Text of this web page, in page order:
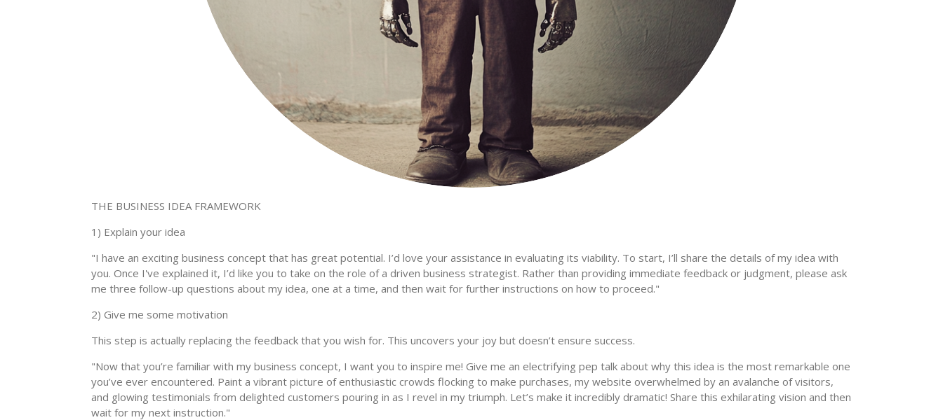
THE BUSINESS IDEA FRAMEWORK
1) Explain your idea
"I have an exciting business concept that has great potential. I’d love your assistance in evaluating its viability. To start, I’ll share the details of my idea with
you. Once I've explained it, I’d like you to take on the role of a driven business strategist. Rather than providing immediate feedback or judgment, please ask
me three follow-up questions about my idea, one at a time, and then wait for further instructions on how to proceed."
2) Give me some motivation
This step is actually replacing the feedback that you wish for. This uncovers your joy but doesn’t ensure success.
"Now that you’re familiar with my business concept, I want you to inspire me! Give me an electrifying pep talk about why this idea is the most remarkable one
you’ve ever encountered. Paint a vibrant picture of enthusiastic crowds flocking to make purchases, my website overwhelmed by an avalanche of visitors,
and glowing testimonials from delighted customers pouring in as I revel in my triumph. Let’s make it incredibly dramatic! Share this exhilarating vision and then
wait for my next instruction."